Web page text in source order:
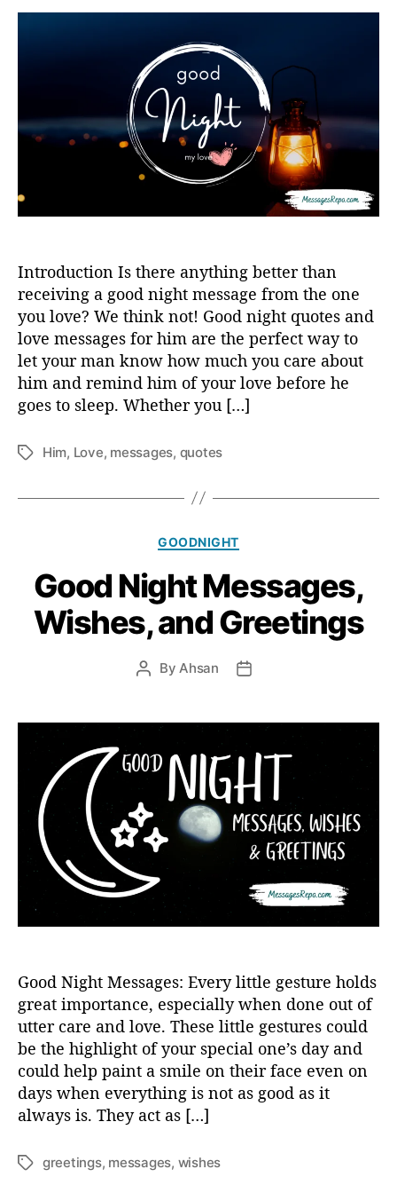
t
t
h
o
r
t
a
t
Introduction Is there anything better than
receiving a good night message from the one
you love? We think not! Good night quotes and
love messages for him are the perfect way to
let your man know how much you care about
him and remind him of your love before he
goes to sleep. Whether you […]
T
Him, Love, messages, quotes
C
e
g
o
i
GOODNIGHT
Good Night Messages,
Wishes, and Greetings
P
t
u
h
o
r
ByAhsan
P
t
d
a
t
e
Good Night Messages: Every little gesture holds
great importance, especially when done out of
utter care and love. These little gestures could
be the highlight of your special one’s day and
could help paint a smile on their face even on
days when everything is not as good as it
always is. They act as […]
T
greetings, messages, wishes